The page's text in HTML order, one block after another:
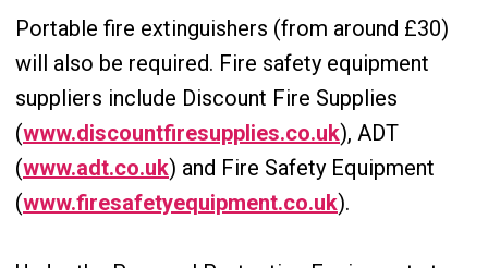
Portable fire extinguishers (from around £30)
will also be required. Fire safety equipment
suppliers include Discount Fire Supplies
(www.discountfiresupplies.co.uk), ADT
(www.adt.co.uk) and Fire Safety Equipment
(www.firesafetyequipment.co.uk).